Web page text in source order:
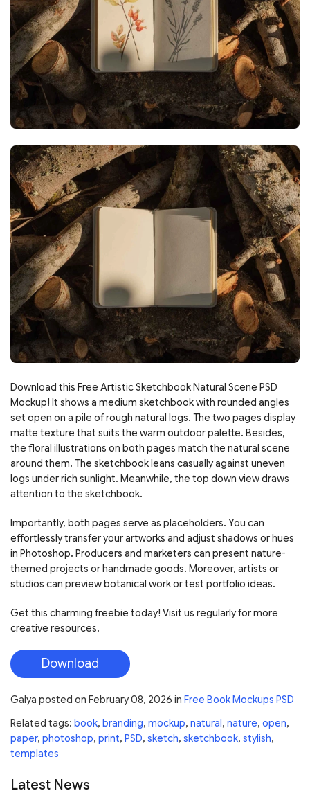
Download this Free Artistic Sketchbook Natural Scene PSD
Mockup! It shows a medium sketchbook with rounded angles
set open on a pile of rough natural logs. The two pages display
matte texture that suits the warm outdoor palette. Besides,
the floral illustrations on both pages match the natural scene
around them. The sketchbook leans casually against uneven
logs under rich sunlight. Meanwhile, the top down view draws
attention to the sketchbook.
Importantly, both pages serve as placeholders. You can
effortlessly transfer your artworks and adjust shadows or hues
in Photoshop. Producers and marketers can present nature-
themed projects or handmade goods. Moreover, artists or
studios can preview botanical work or test portfolio ideas.
Get this charming freebie today! Visit us regularly for more
creative resources.
Download
Galya posted on February 08, 2026 in Free Book Mockups PSD
Related tags: book, branding, mockup, natural, nature, open,
paper, photoshop, print, PSD, sketch, sketchbook, stylish,
templates
Latest News